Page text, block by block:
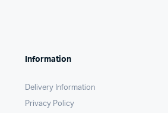
Information
Delivery Information
Privacy Policy